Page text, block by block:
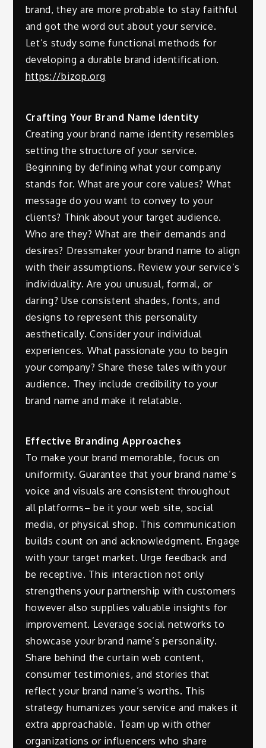
brand, they are more probable to stay faithful
and got the word out about your service.
Let’s study some functional methods for
developing a durable brand identification.
https://bizop.org
Crafting Your Brand Name Identity
Creating your brand name identity resembles
setting the structure of your service.
Beginning by defining what your company
stands for. What are your core values? What
message do you want to convey to your
clients? Think about your target audience.
Who are they? What are their demands and
desires? Dressmaker your brand name to align
with their assumptions. Review your service’s
individuality. Are you unusual, formal, or
daring? Use consistent shades, fonts, and
designs to represent this personality
aesthetically. Consider your individual
experiences. What passionate you to begin
your company? Share these tales with your
audience. They include credibility to your
brand name and make it relatable.
Effective Branding Approaches
To make your brand memorable, focus on
uniformity. Guarantee that your brand name’s
voice and visuals are consistent throughout
all platforms– be it your web site, social
media, or physical shop. This communication
builds count on and acknowledgment. Engage
with your target market. Urge feedback and
be receptive. This interaction not only
strengthens your partnership with customers
however also supplies valuable insights for
improvement. Leverage social networks to
showcase your brand name’s personality.
Share behind the curtain web content,
consumer testimonies, and stories that
reflect your brand name’s worths. This
strategy humanizes your service and makes it
extra approachable. Team up with other
organizations or influencers who share